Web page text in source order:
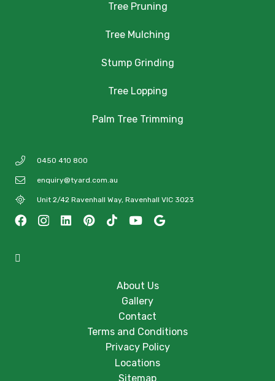
Tree Pruning
Tree Mulching
Stump Grinding
Tree Lopping
Palm Tree Trimming
0450 410 800
enquiry@tyard.com.au
Unit 2/42 Ravenhall Way, Ravenhall VIC 3023
About Us
Gallery
Contact
Terms and Conditions
Privacy Policy
Locations
Sitemap